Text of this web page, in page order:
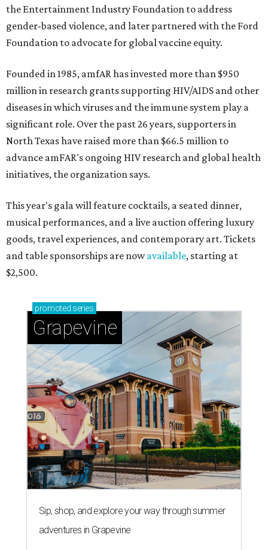
the Entertainment Industry Foundation to address
gender-based violence, and later partnered with the Ford
Foundation to advocate for global vaccine equity.
Founded in 1985, amfAR has invested more than $950
million in research grants supporting HIV/AIDS and other
diseases in which viruses and the immune system play a
significant role. Over the past 26 years, supporters in
North Texas have raised more than $66.5 million to
advance amFAR's ongoing HIV research and global health
initiatives, the organization says.
This year's gala will feature cocktails, a seated dinner,
musical performances, and a live auction offering luxury
goods, travel experiences, and contemporary art. Tickets
and table sponsorships are nowavailable, starting at
$2,500.
promoted series
Grapevine
Sip, shop, and explore your way through summer
adventures in Grapevine